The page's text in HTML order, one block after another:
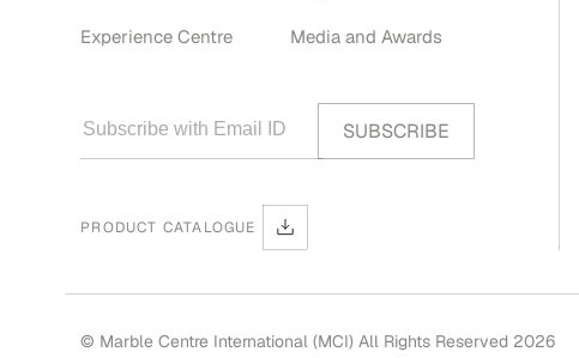
Experience Centre Media and Awards
PRODUCT CATALOGUE
© Marble Centre International (MCI) All Rights Reserved 2026